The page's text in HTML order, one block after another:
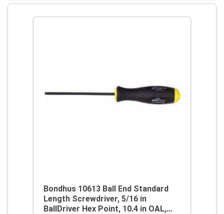
Bondhus 10613 Ball End Standard
Length Screwdriver, 5/16 in
BallDriver Hex Point, 10.4 in OAL,